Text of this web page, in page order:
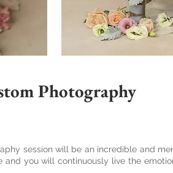
Photography
session will be an incredible and
you will continuously live the